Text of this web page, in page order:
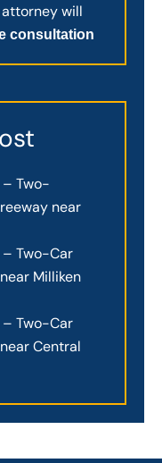
will
consultation
– Two-
near
– Two-Car
Milliken
– Two-Car
Central